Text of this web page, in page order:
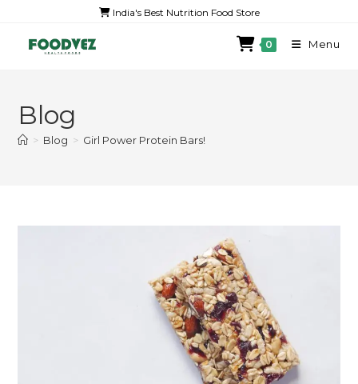
India's Best Nutrition Food Store
0 Menu
Blog
> Blog > Girl Power Protein Bars!